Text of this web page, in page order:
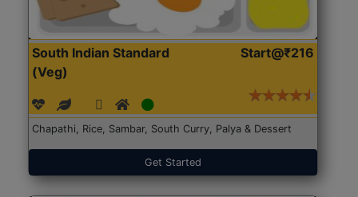
South Indian Standard
(Veg)
Start@₹216
Chapathi, Rice, Sambar, South Curry, Palya & Dessert
Get Started